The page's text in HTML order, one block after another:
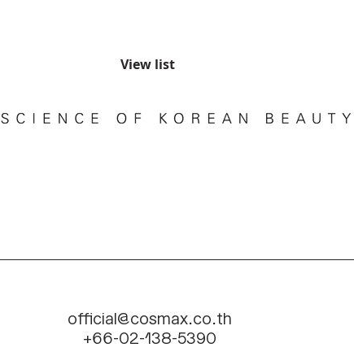
View list
official@cosmax.co.th
+66-02-138-5390